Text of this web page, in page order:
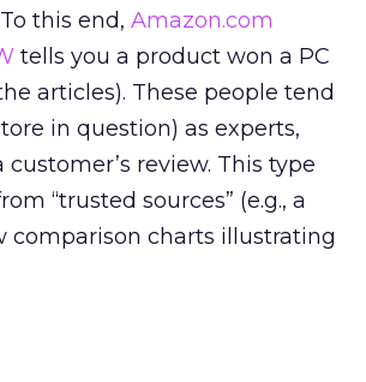
this end, Amazon.com
tells you a product won a PC
articles). These people tend
in question) as experts,
review. This type
“trusted sources” (e.g., a
comparison charts illustrating